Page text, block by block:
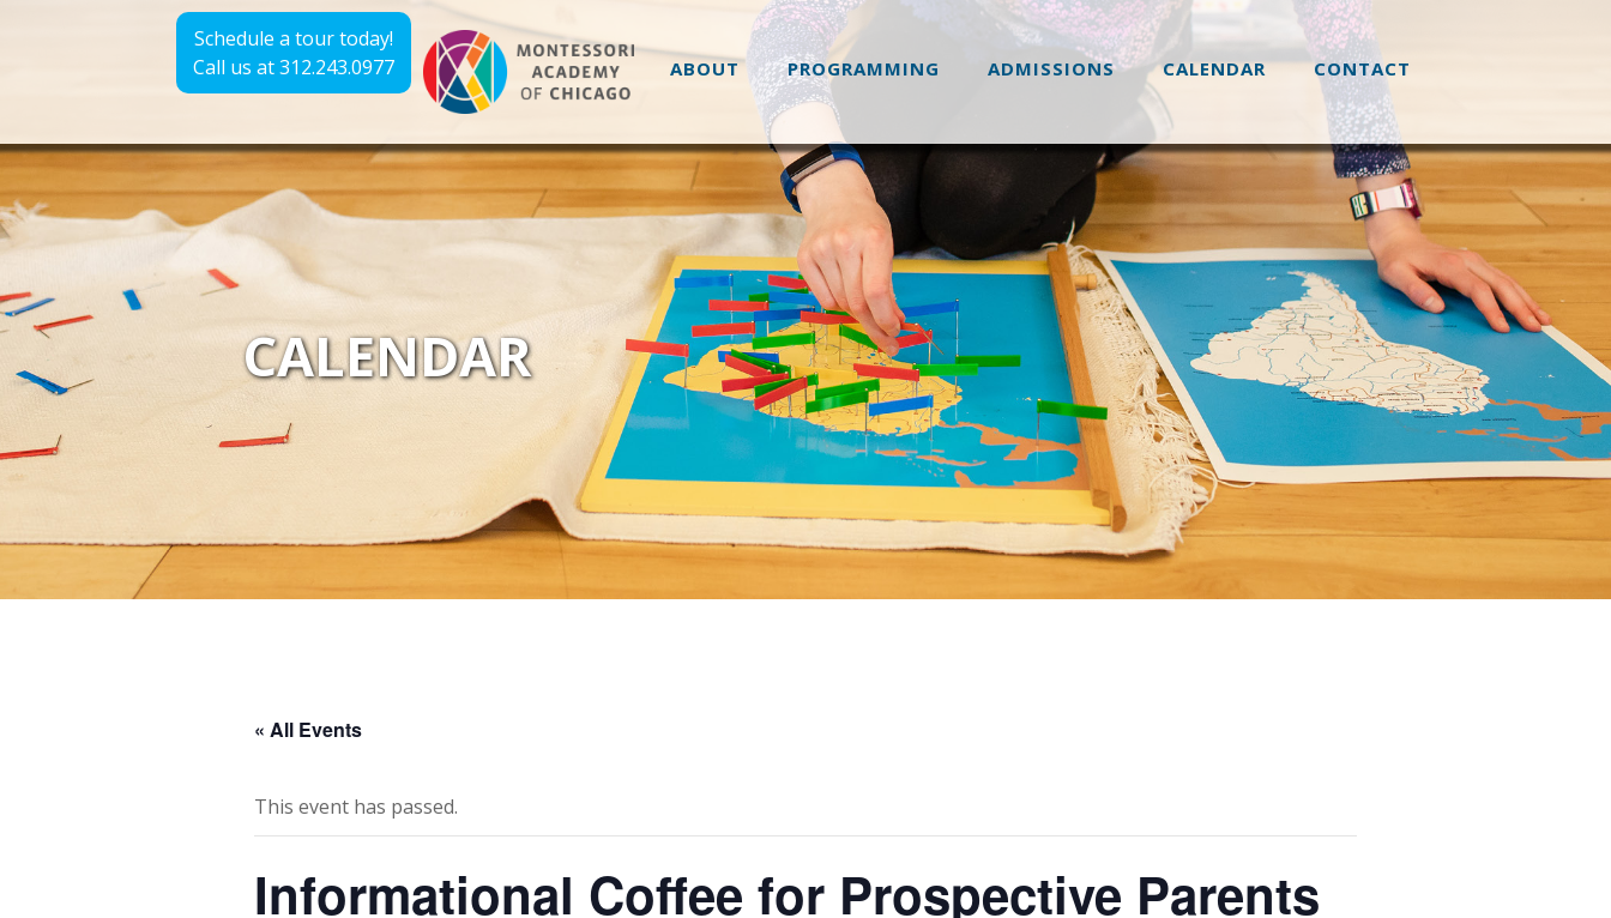
Schedule a tour today!
Call us at 312.243.0977
ABOUT PROGRAMMING ADMISSIONS CALENDAR CONTACT
CALENDAR
« All Events
This event has passed.
Informational Coffee for Prospective Parents